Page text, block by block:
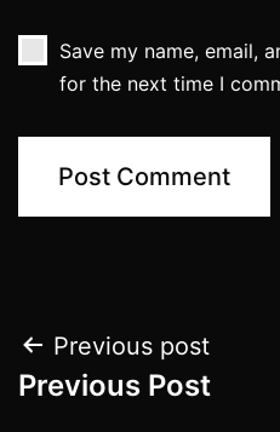
Save my name, email,
for the next time I
Post
navigation
Previous post
Previous Post